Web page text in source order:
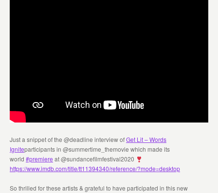
Just a snippet of the @deadline interview ofGet Lit – Words
Igniteparticipants in @summertime_themovie which made its
world #premiere at @sundancefilmfestival2020
https://www.imdb.com/title/tt11394340/reference/?mode=desktop
So thrilled for these artists & grateful to have participated in this new